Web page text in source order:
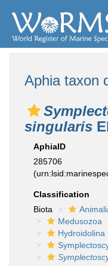
Aphia taxon
singularis
AphiaID
285706
Classification
Biota
Medusozoa
Hydroidolina